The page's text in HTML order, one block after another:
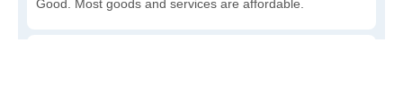
Good. Most goods and services are affordable.